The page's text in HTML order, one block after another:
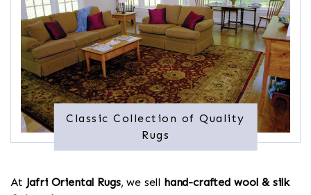
Classic Collection of Quality
Rugs
At Jafri Oriental Rugs, we sell hand-crafted wool & silk